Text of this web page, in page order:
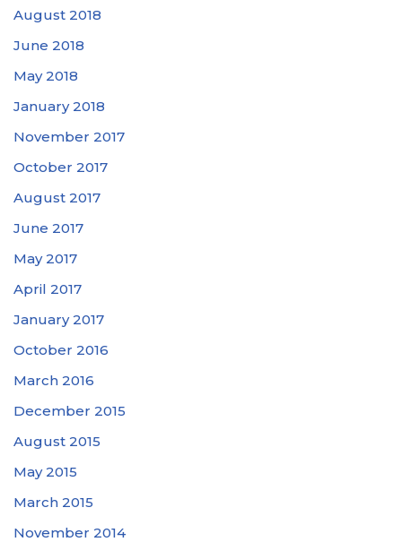
August 2018
June 2018
May 2018
January 2018
November 2017
October 2017
August 2017
June 2017
May 2017
April 2017
January 2017
October 2016
March 2016
December 2015
August 2015
May 2015
March 2015
November 2014